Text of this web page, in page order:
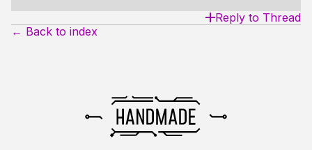
Reply to Thread
← Back to index